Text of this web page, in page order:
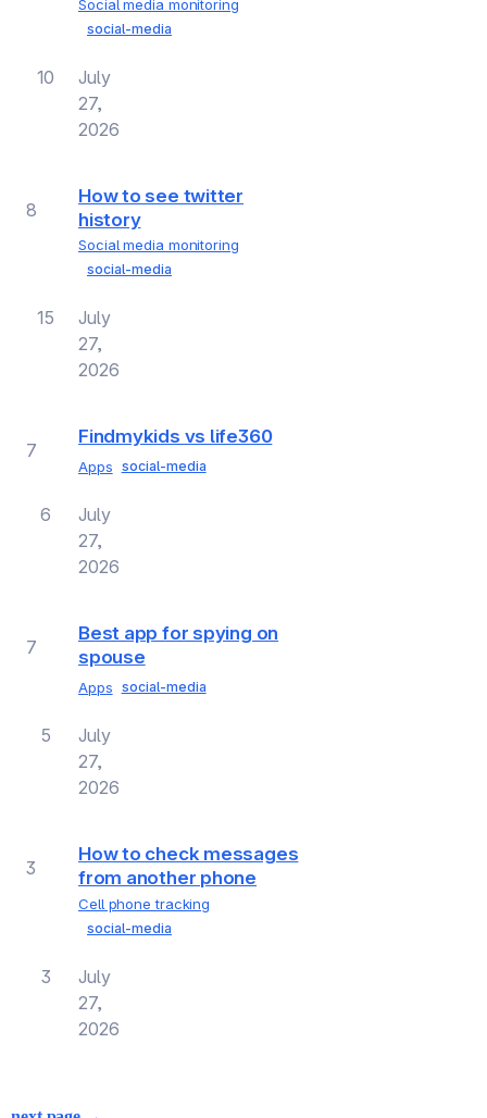
Social media monitoring
social-media
10
July
27,
2026
How to see twitter
history
Social media monitoring
social-media
8
15
July
27,
2026
Findmykids vs life360
Apps social-media
7
6
July
27,
2026
Best app for spying on
spouse
Apps social-media
7
5
July
27,
2026
How to check messages
from another phone
Cell phone tracking
social-media
3
3
July
27,
2026